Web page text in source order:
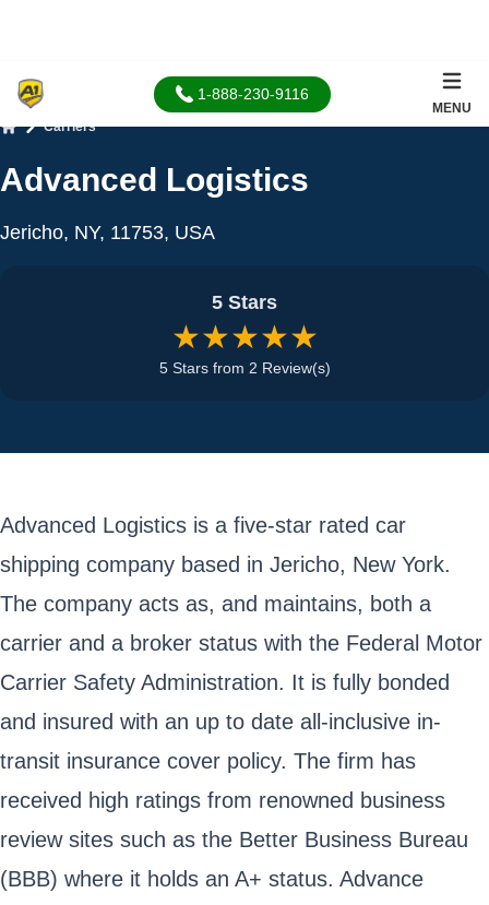
1-888-230-9116
MENU
Carriers
Advanced Logistics
Jericho, NY, 11753, USA
5 Stars
★★★★★
5 Stars from 2 Review(s)
Advanced Logistics is a five-star rated car
shipping company based in Jericho, New York.
The company acts as, and maintains, both a
carrier and a broker status with the Federal Motor
Carrier Safety Administration. It is fully bonded
and insured with an up to date all-inclusive in-
transit insurance cover policy. The firm has
received high ratings from renowned business
review sites such as the Better Business Bureau
(BBB) where it holds an A+ status. Advance